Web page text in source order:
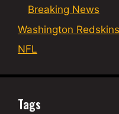
Breaking News
Washington Redskins
NFL
Tags